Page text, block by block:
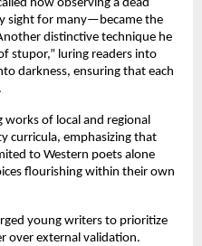
how observing a dead
sight for many—became the
distinctive technique he
stupor,” luring readers into
darkness, ensuring that each
of local and regional
curricula, emphasizing that
to Western poets alone
flourishing within their own
young writers to prioritize
over external validation.